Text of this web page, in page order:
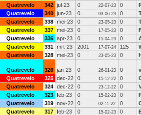
Quatrevelo 342 jul-23 0 22-07-23 0
Quatrevelo 340 jun-23 0 03-06-23 0
Quatrevelo 338 mei-23 0 23-05-23 0
Quatrevelo 337 mei-23 0 17-05-23 0
Quatrevelo 336 apr-23 0 15-04-23 0
Quatrevelo 331 mrt-23 2001 17-07-24 125
Quatrevelo 328 mei-23 0 23-05-23 0
Quatrevelo 326 jan-23 0 26-01-23 0
Quatrevelo 325 dec-22 0 15-12-22 0
Quatrevelo 324 dec-22 0 23-12-22 0
Quatrevelo 323 feb-23 0 15-02-23 0
Quatrevelo 319 nov-22 0 02-11-22 0
Quatrevelo 317 feb-23 0 15-02-23 0